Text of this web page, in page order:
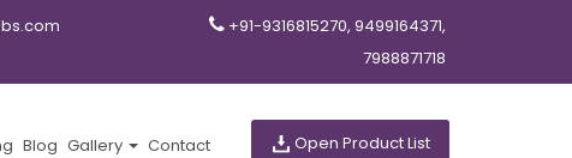
+91-9316815270, 9499164371,
7988871718
Blog Gallery Contact Open Product List